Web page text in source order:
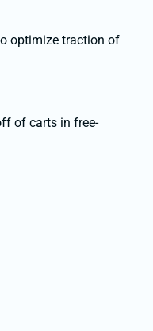
optimize traction of
of carts in free-